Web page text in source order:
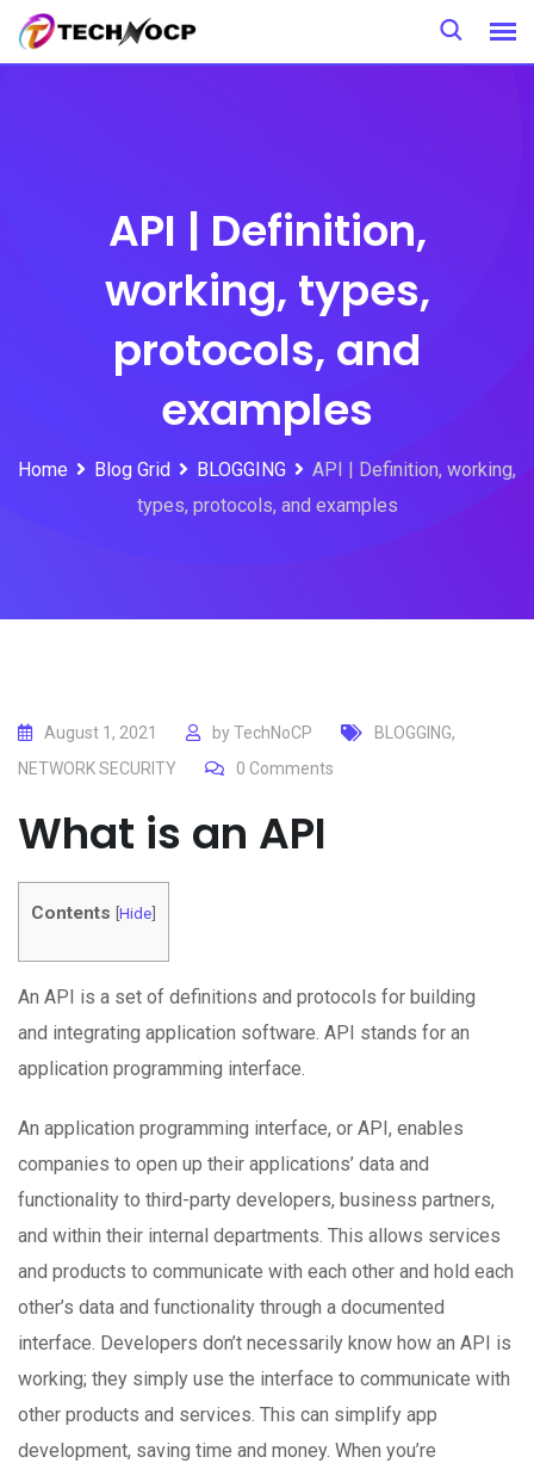
Skip
API | Definition,
working, types,
protocols, and
examples
Home Blog Grid BLOGGING
API | Definition, working,
types, protocols, and examples
August 1, 2021 byTechNoCP BLOGGING,
NETWORK SECURITY
0 Comments
What is an API
Contents [Hide]
An API is a set of definitions and protocols for building
and integrating application software. API stands for an
application programming interface.
An application programming interface, or API, enables
companies to open up their applications’ data and
functionality to third-party developers, business partners,
and within their internal departments. This allows services
and products to communicate with each other and hold each
other’s data and functionality through a documented
interface. Developers don’t necessarily know how an API is
working; they simply use the interface to communicate with
other products and services. This can simplify app
development, saving time and money. When you’re